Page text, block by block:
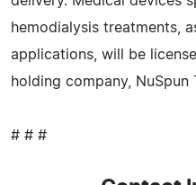
hemodialysis treatments,
applications, will be
holding company, NuSpun
# # #